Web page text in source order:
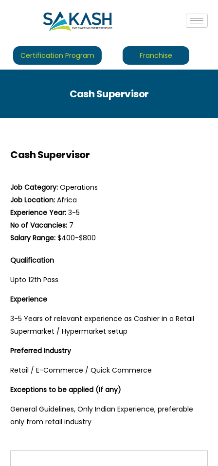
Certification Program Franchise
Cash Supervisor
Cash Supervisor
Job Category:Operations
Job Location:Africa
Experience Year:3-5
No of Vacancies: 7
Salary Range:$400-$800
Qualification
Upto 12th Pass
Experience
3-5 Years of relevant experience as Cashier in a Retail
Supermarket / Hypermarket setup
Preferred Industry
Retail / E-Commerce / Quick Commerce
Exceptions to be applied (If any)
General Guidelines, Only Indian Experience, preferable
only from retail industry